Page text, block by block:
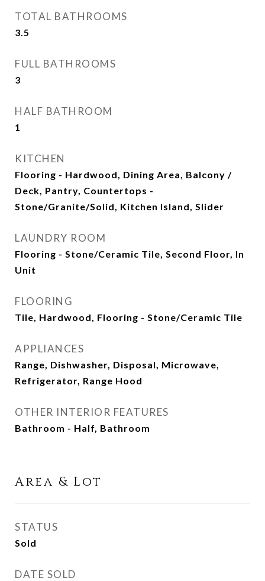
TOTAL BATHROOMS
3.5
FULL BATHROOMS
3
HALF BATHROOM
1
KITCHEN
Flooring - Hardwood, Dining Area, Balcony /
Deck, Pantry, Countertops -
Stone/Granite/Solid, Kitchen Island, Slider
LAUNDRY ROOM
Flooring - Stone/Ceramic Tile, Second Floor, In
Unit
FLOORING
Tile, Hardwood, Flooring - Stone/Ceramic Tile
APPLIANCES
Range, Dishwasher, Disposal, Microwave,
Refrigerator, Range Hood
OTHER INTERIOR FEATURES
Bathroom - Half, Bathroom
Area & Lot
STATUS
Sold
DATE SOLD